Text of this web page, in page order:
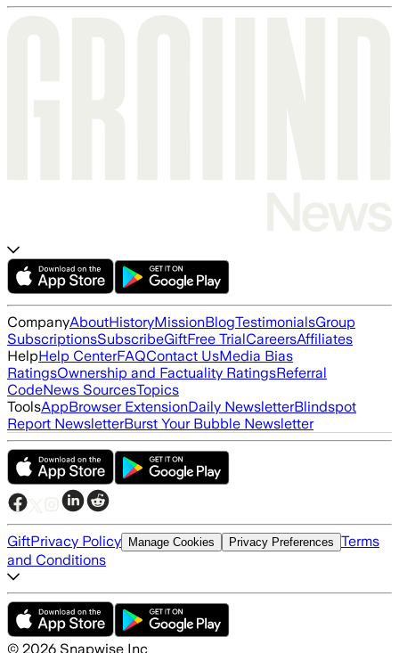
CompanyAboutHistoryMissionBlogTestimonialsGroup
SubscriptionsSubscribeGiftFree TrialCareersAffiliates
HelpHelp CenterFAQContact UsMedia Bias
RatingsOwnership and Factuality RatingsReferral
CodeNews SourcesTopics
ToolsAppBrowser ExtensionDaily NewsletterBlindspot
Report NewsletterBurst Your Bubble Newsletter
GiftPrivacy Policy Manage Cookies Privacy Preferences Terms
and Conditions
© 2026 Snapwise Inc